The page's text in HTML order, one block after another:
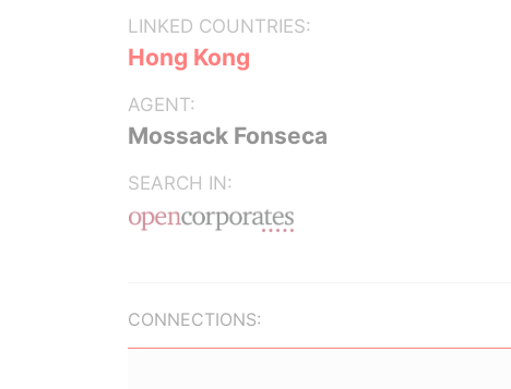
LINKED COUNTRIES:
Hong Kong
AGENT:
Mossack Fonseca
SEARCH IN:
CONNECTIONS: